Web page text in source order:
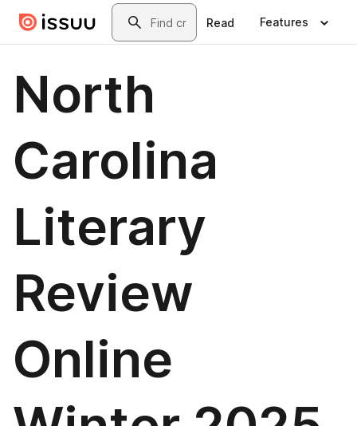
Skip to main contentSearch
Read Features
North
Carolina
Literary
Review
Online